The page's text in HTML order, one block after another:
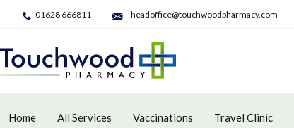
01628 666811 headoffice@touchwoodpharmacy.com
Home All Services Vaccinations Travel Clinic